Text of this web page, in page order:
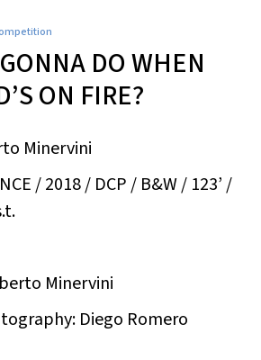
DO WHEN
ON FIRE?
Minervini
/ 2018 / DCP / B&W / 123’ /
Minervini
Diego Romero